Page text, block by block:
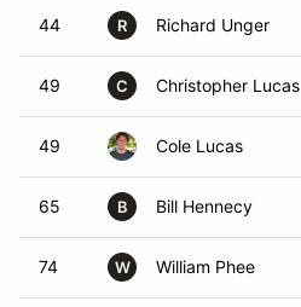
44 R Richard Unger
49 C Christopher Lucas
49 Cole Lucas
65 B Bill Hennecy
74 W William Phee